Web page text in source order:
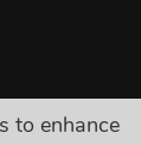
to enhance